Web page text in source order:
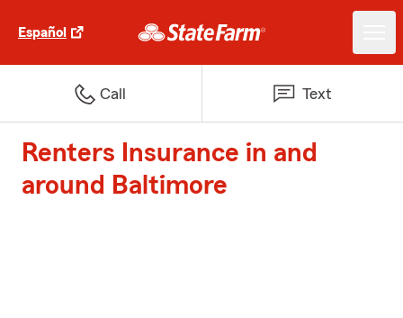
Español
Call Text
Renters Insurance in and
around Baltimore